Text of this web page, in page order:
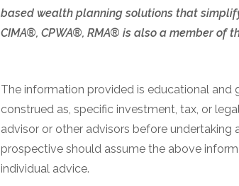
based wealth planning solutions that
CIMA®, CPWA®, RMA® is also a member of
The information provided is educational and
construed as, specific investment, tax, or
advisor or other advisors before
prospective should assume the above
individual advice.